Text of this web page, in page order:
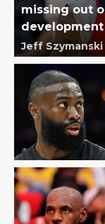
missing out
development
Jeff Szymanski